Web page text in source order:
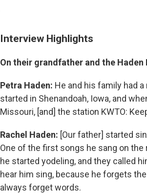
Interview Highlights
On their grandfather and the Haden
Petra Haden: He and his family had
started in Shenandoah, Iowa, and
Missouri, [and] the station KWTO:
Rachel Haden: [Our father] started
One of the first songs he sang on the
he started yodeling, and they called
hear him sing, because he forgets
always forget words.